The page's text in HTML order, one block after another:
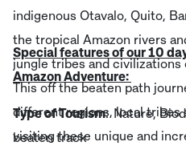
indigenous Otavalo, Quito,
the tropical Amazon rivers
jungle tribes and
This off the beaten path
different regions, local tribes
visiting these unique and
Special features of our 10
Amazon Adventure:
Type of Tourism: Nature,
beaten track